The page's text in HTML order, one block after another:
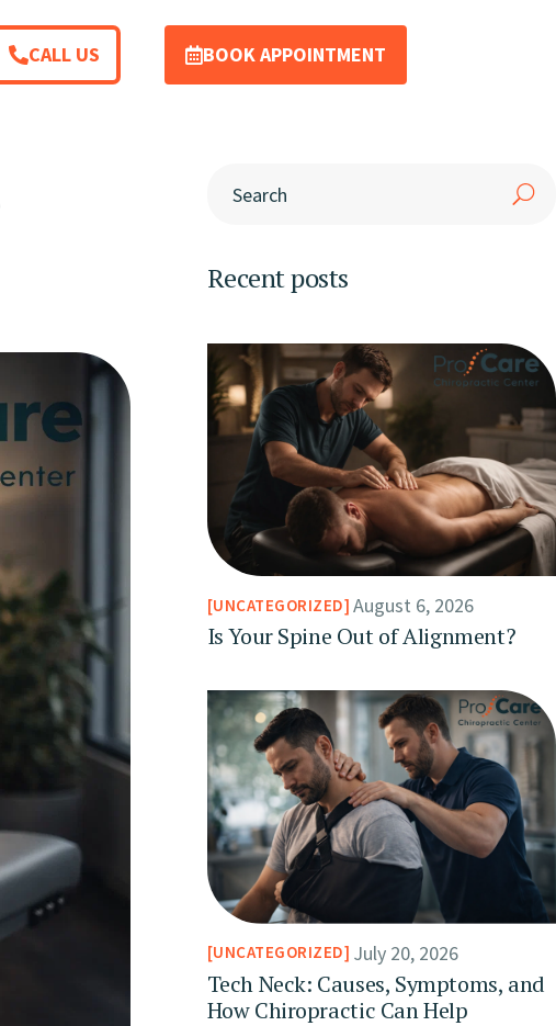
CALL US BOOK APPOINTMENT
Recent posts
UNCATEGORIZED August 6, 2026
Is Your Spine Out of Alignment?
UNCATEGORIZED July 20, 2026
Tech Neck: Causes, Symptoms, and
How Chiropractic Can Help